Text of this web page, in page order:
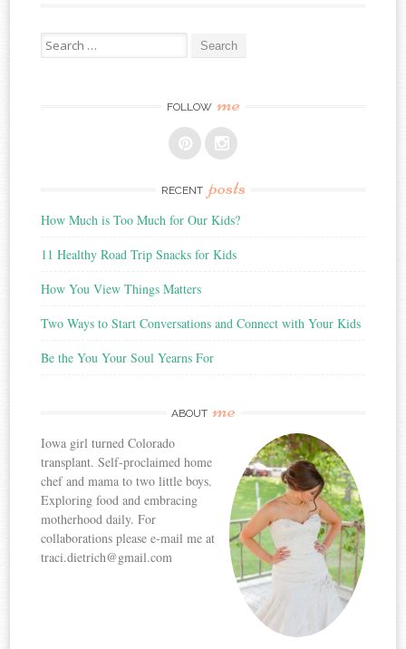
Search
for:
FOLLOW me
RECENT posts
How Much is Too Much for Our Kids?
11 Healthy Road Trip Snacks for Kids
How You View Things Matters
Two Ways to Start Conversations and Connect with Your Kids
Be the You Your Soul Yearns For
ABOUT me
Iowa girl turned Colorado
transplant. Self-proclaimed home
chef and mama to two little boys.
Exploring food and embracing
motherhood daily. For
collaborations please e-mail me at
traci.dietrich@gmail.com